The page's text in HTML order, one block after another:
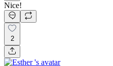
Nice!
2